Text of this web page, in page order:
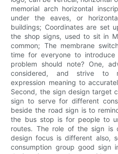
memorial arch horizontal
under the eaves, or
buildings; Coordinates are set
the shop signs, used to sit in
common; The membrane
time for everyone to
problem should note? One,
considered, and strive to
expression meaning to
Second, the sign design target
sign to serve for different
beside the road sign is to
the bus stop is for people to
routes. The role of the sign is
design focus is different also,
consumption group good sign